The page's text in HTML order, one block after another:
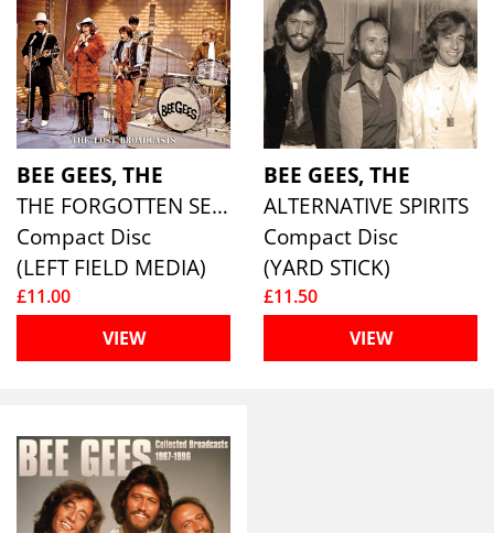
BEE GEES, THE
THE FORGOTTEN SESSIONS 1697-1968
Compact Disc
(LEFT FIELD MEDIA)
£11.00
VIEW
BEE GEES, THE
ALTERNATIVE SPIRITS
Compact Disc
(YARD STICK)
£11.50
VIEW